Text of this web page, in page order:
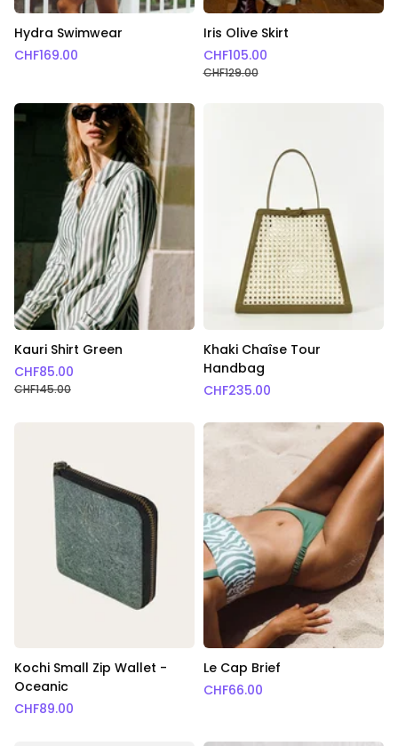
Hydra Swimwear
CHF169.00
Iris Olive Skirt
CHF105.00
CHF129.00
Kauri Shirt Green
CHF85.00
CHF145.00
Khaki Chaîse Tour
Handbag
CHF235.00
Kochi Small Zip Wallet -
Oceanic
CHF89.00
Le Cap Brief
CHF66.00